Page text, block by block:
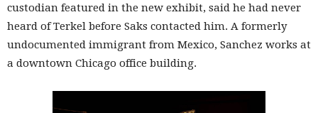
custodian featured in the new exhibit, said he had never
heard of Terkel before Saks contacted him. A formerly
undocumented immigrant from Mexico, Sanchez works at
a downtown Chicago office building.